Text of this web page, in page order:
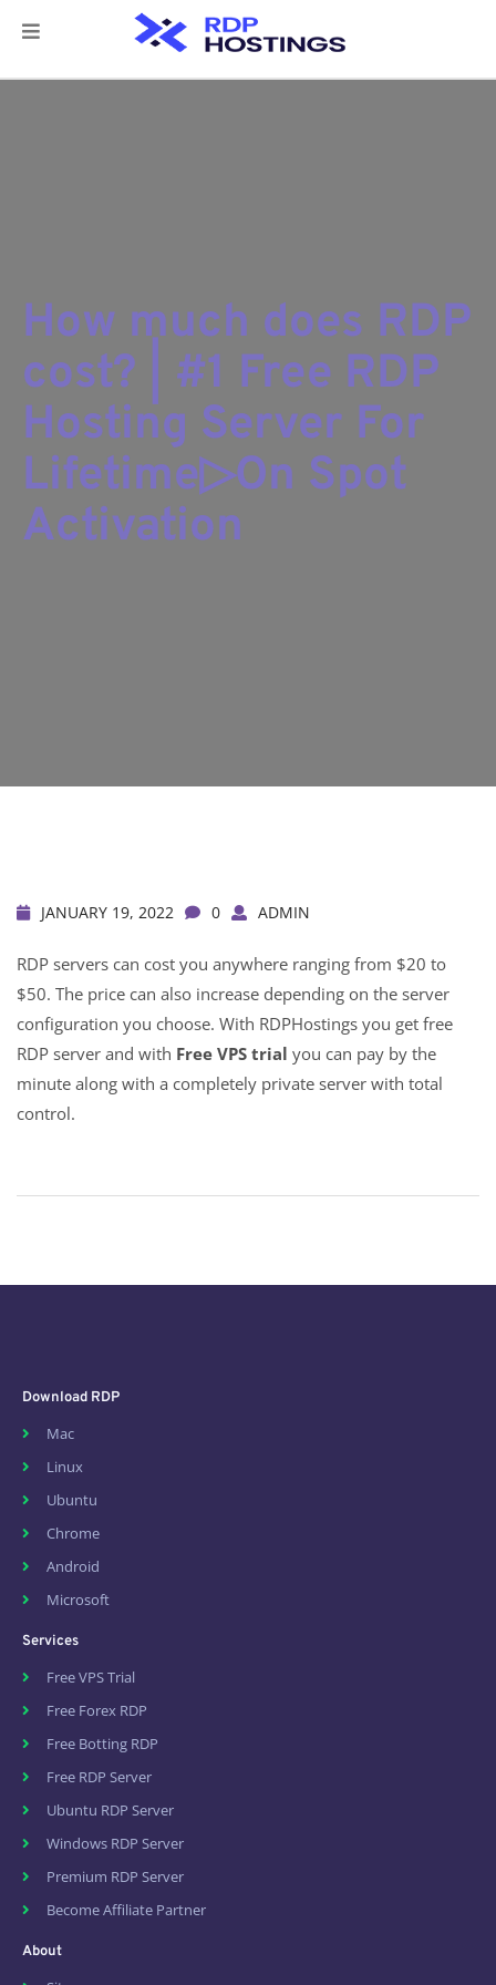
How much does RDP
cost? | #1 Free RDP
Hosting Server For
Lifetime▷On Spot
Activation
JANUARY 19, 2022 0 ADMIN
RDP servers can cost you anywhere ranging from $20 to
$50. The price can also increase depending on the server
configuration you choose. With RDPHostings you get free
RDP server and with Free VPS trial you can pay by the
minute along with a completely private server with total
control.
Download RDP
Mac
Linux
Ubuntu
Chrome
Android
Microsoft
Services
Free VPS Trial
Free Forex RDP
Free Botting RDP
Free RDP Server
Ubuntu RDP Server
Windows RDP Server
Premium RDP Server
Become Affiliate Partner
About